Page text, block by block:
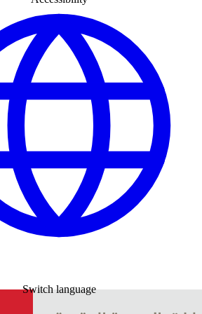
Switch language